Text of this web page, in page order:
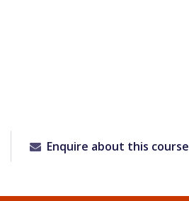
Enquire about this course